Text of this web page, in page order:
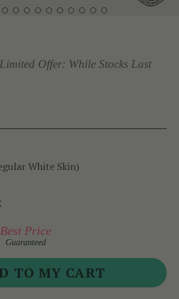
Limited Offer: While Stocks Last
White Skin)
Best Price
Guaranteed